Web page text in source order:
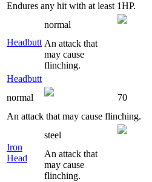
Endures any hit with at least 1HP.
Headbutt
normal
An attack that
may cause
flinching.
Headbutt
normal
70
An attack that may cause flinching.
Iron
Head
steel
An attack that
may cause
flinching.